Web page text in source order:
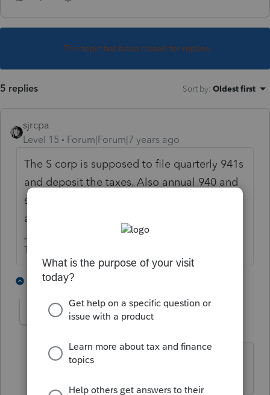
This topic has been closed for replies.
5 replies Sort by: Oldest first
sjrcpa
Level 15
Forum|Forum|7 years ago
The S corp is supposed to file quarterly 941s
and deposit the taxes. Also annual 940 and
state unemployment reports. He should get
a W-2.
The more I know the more I don’t know.
2 replies
drincon AUTHOR
What if the business owner failed to do